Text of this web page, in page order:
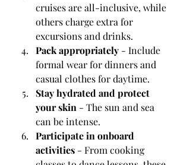
cruises are all-inclusive, while
others charge extra for
excursions and drinks.
Pack appropriately - Include
formal wear for dinners and
casual clothes for daytime.
Stay hydrated and protect
your skin - The sun and sea
can be intense.
Participate in onboard
activities - From cooking